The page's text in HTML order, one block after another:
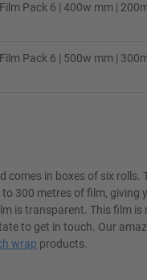
Pack 6 | 400w mm |
Pack 6 | 500w mm |
in boxes of six
300 metres of film,
is transparent. This film
to get in touch. Our
wrap products.